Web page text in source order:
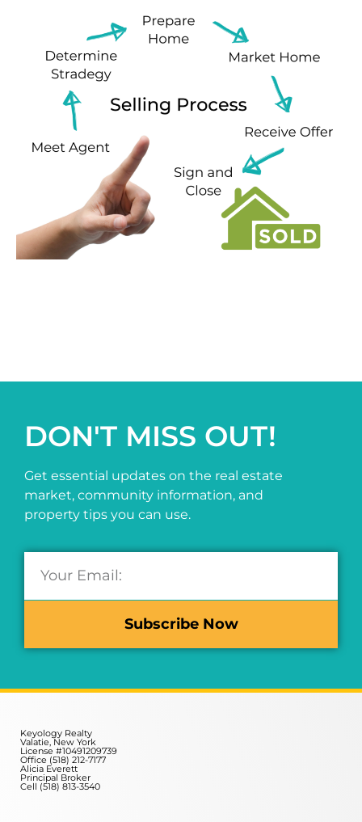
DON'T MISS OUT!
Get essential updates on the real estate
market, community information, and
property tips you can use.
Subscribe Now
Keyology Realty
Valatie, New York
License #10491209739
Office (518) 212-7177
Alicia Everett
Principal Broker
Cell (518) 813-3540